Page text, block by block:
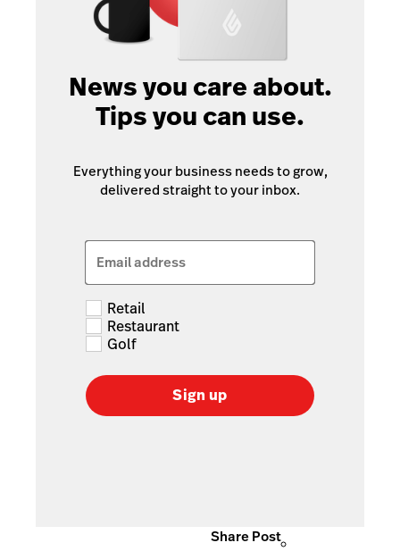
News you care about.
Tips you can use.
Everything your business needs to grow,
delivered straight to your inbox.
Email address
Retail
Restaurant
Golf
Sign up
Share Post